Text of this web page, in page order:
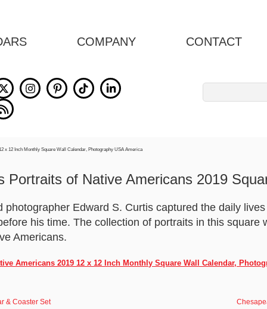
COMPANY CONTACT
Portraits of Native Americans 2019
photographer Edward S. Curtis captured the daily
his time. The collection of portraits in this square
Americans.
Americans 2019 12 x 12 Inch Monthly Square Wall Calendar,
& Coaster Set